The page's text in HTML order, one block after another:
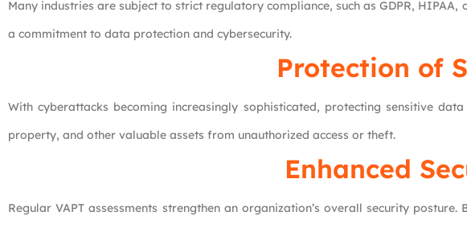
Many industries are subject to strict regulatory compliance, such as GDPR,
a commitment to data protection and cybersecurity.
Protection of
With cyberattacks becoming increasingly sophisticated, protecting sensitive
property, and other valuable assets from unauthorized access or theft.
Enhanced
Regular VAPT assessments strengthen an organization’s overall security